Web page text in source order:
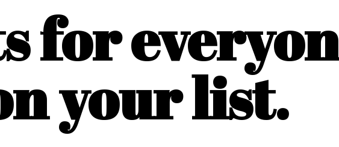
for
your list.